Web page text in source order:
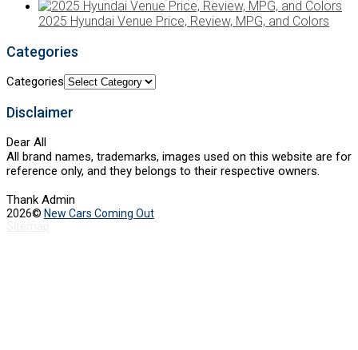
2025 Hyundai Venue Price, Review, MPG, and Colors
Categories
Categories
Disclaimer
Dear All
All brand names, trademarks, images used on this website are for
reference only, and they belongs to their respective owners.
Thank Admin
2026© New Cars Coming Out